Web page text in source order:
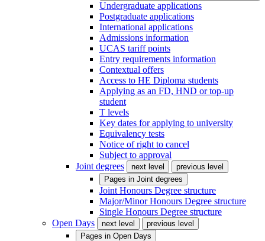
Undergraduate applications
Postgraduate applications
International applications
Admissions information
UCAS tariff points
Entry requirements information
Contextual offers
Access to HE Diploma students
Applying as an FD, HND or top-up
student
T levels
Key dates for applying to university
Equivalency tests
Notice of right to cancel
Subject to approval
Joint degrees
next level
previous level
Pages in Joint degrees
Joint Honours Degree structure
Major/Minor Honours Degree structure
Single Honours Degree structure
Open Days
next level
previous level
Pages in Open Days